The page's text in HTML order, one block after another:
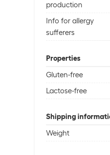
production
Info for allergy
sufferers
Properties
Gluten-free
Lactose-free
Shipping
Weight